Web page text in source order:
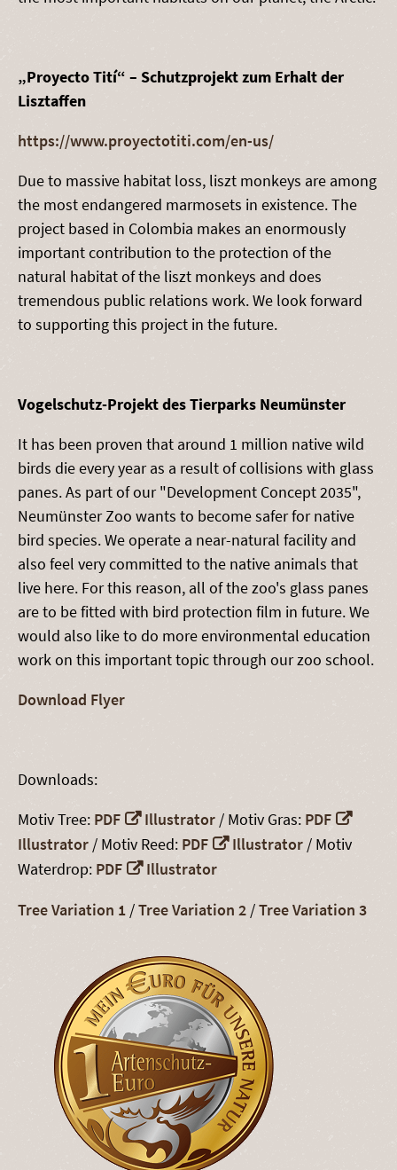
„Proyecto Tití“ – Schutzprojekt zum Erhalt der
Lisztaffen
https://www.proyectotiti.com/en-us/
Due to massive habitat loss, liszt monkeys are among
the most endangered marmosets in existence. The
project based in Colombia makes an enormously
important contribution to the protection of the
natural habitat of the liszt monkeys and does
tremendous public relations work. We look forward
to supporting this project in the future.
Vogelschutz-Projekt des Tierparks Neumünster
It has been proven that around 1 million native wild
birds die every year as a result of collisions with glass
panes. As part of our "Development Concept 2035",
Neumünster Zoo wants to become safer for native
bird species. We operate a near-natural facility and
also feel very committed to the native animals that
live here. For this reason, all of the zoo's glass panes
are to be fitted with bird protection film in future. We
would also like to do more environmental education
work on this important topic through our zoo school.
Download Flyer
Downloads:
Motiv Tree: PDF Illustrator / Motiv Gras: PDF
Illustrator / Motiv Reed: PDF Illustrator / Motiv
Waterdrop: PDF
Illustrator
Tree Variation 1 /Tree Variation 2 /Tree Variation 3